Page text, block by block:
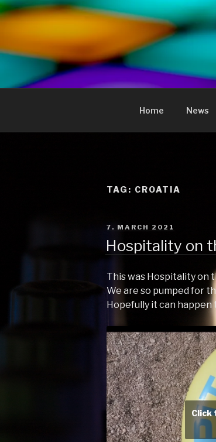
content
KREOLIS
audio and visual art
Home News
TAG: CROATIA
POSTED
ON
7. MARCH 2021
Hospitality on
This was Hospitality on
We are so pumped for
Hopefully it can happen
Click